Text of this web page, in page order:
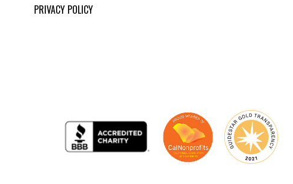
PRIVACY POLICY